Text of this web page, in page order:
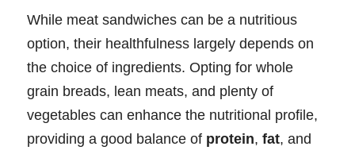
While meat sandwiches can be a nutritious
option, their healthfulness largely depends on
the choice of ingredients. Opting for whole
grain breads, lean meats, and plenty of
vegetables can enhance the nutritional profile,
providing a good balance of protein, fat, and